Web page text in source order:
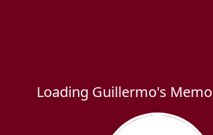
Loading Guillermo's